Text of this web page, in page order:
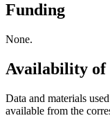
Funding
None.
Availability of
Data and materials
available from the